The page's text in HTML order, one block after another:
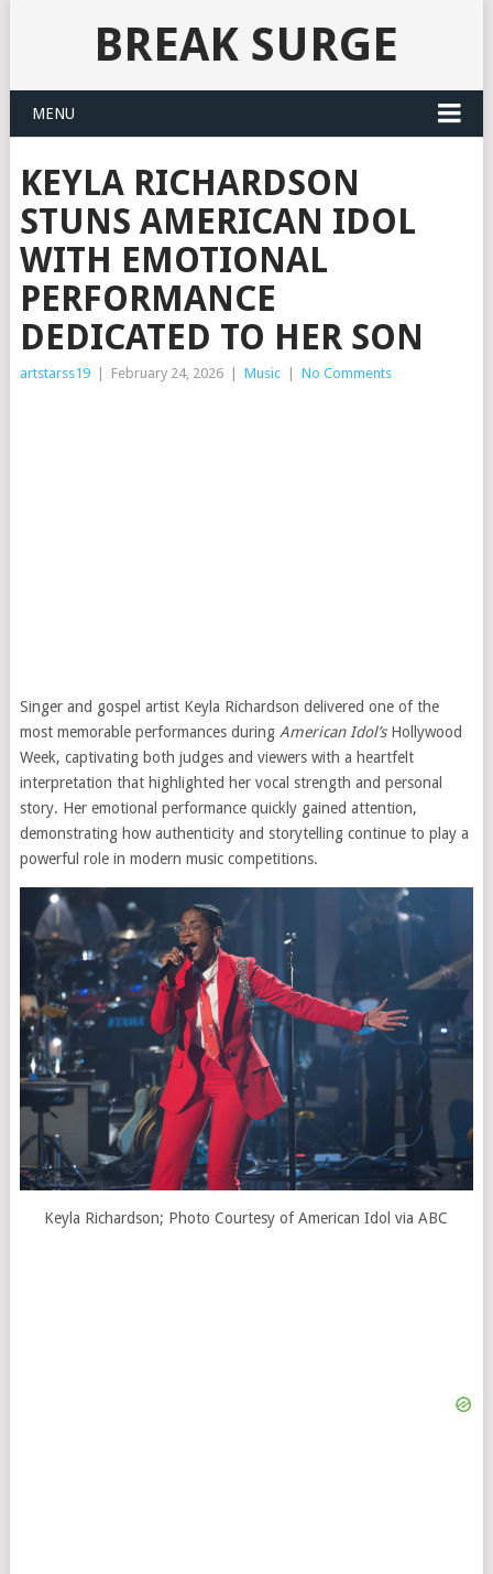
BREAK SURGE
MENU
KEYLA RICHARDSON
STUNS AMERICAN IDOL
WITH EMOTIONAL
PERFORMANCE
DEDICATED TO HER SON
artstarss19 February 24, 2026 Music No Comments
Singer and gospel artist Keyla Richardson delivered one of the
most memorable performances during American Idol’sHollywood
Week, captivating both judges and viewers with a heartfelt
interpretation that highlighted her vocal strength and personal
story. Her emotional performance quickly gained attention,
demonstrating how authenticity and storytelling continue to play a
powerful role in modern music competitions.
Keyla Richardson; Photo Courtesy of American Idol via ABC